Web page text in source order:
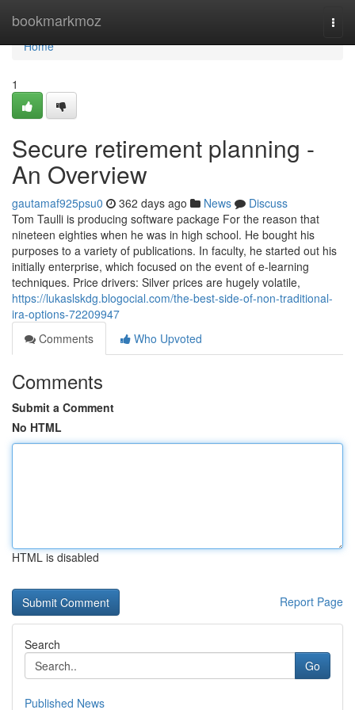
bookmarkmoz
Home
Home
1
Secure retirement planning -
An Overview
gautamaf925psu0 362 days ago News
Discuss
Tom Taulli is producing software package For the reason that
nineteen eighties when he was in high school. He bought his
purposes to a variety of publications. In faculty, he started out his
initially enterprise, which focused on the event of e-learning
techniques. Price drivers: Silver prices are hugely volatile,
https://lukaslskdg.blogocial.com/the-best-side-of-non-traditional-
ira-options-72209947
Comments
Who Upvoted
Comments
Submit a Comment
No HTML
HTML is disabled
Report Page
Search
Go
Published News